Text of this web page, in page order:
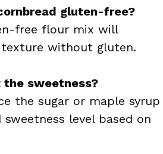
gluten-free?
free flour mix will
without gluten.
the sweetness?
the sugar or maple syrup
level based on